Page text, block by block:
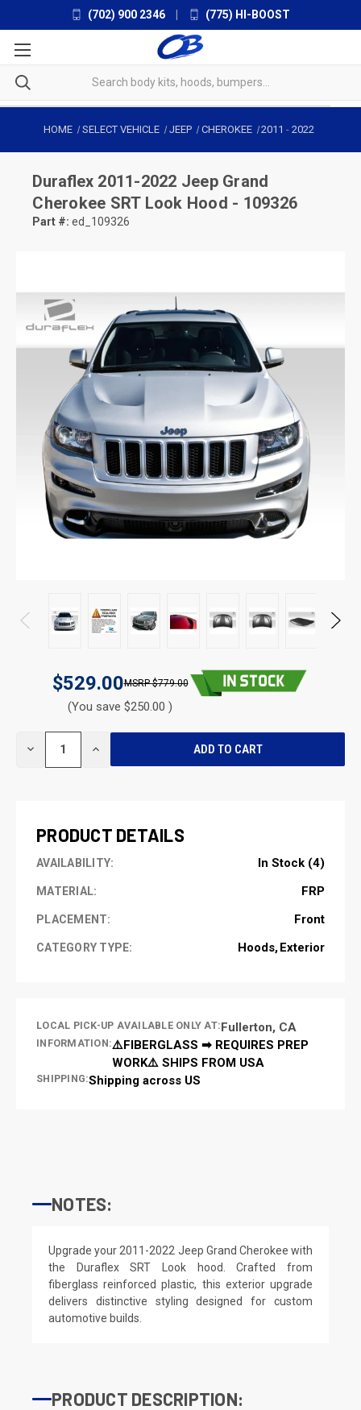
(702) 900 2346 (775) HI-BOOST
HOME SELECT VEHICLE JEEP CHEROKEE 2011 -2022
Duraflex 2011-2022 Jeep Grand
Cherokee SRT Look Hood - 109326
Part #: ed_109326
$529.00 $779.00
(You save $250.00 )
DECREASE INCREASE
PRODUCT DETAILS
AVAILABILITY: In Stock (4)
MATERIAL: FRP
PLACEMENT: Front
CATEGORY TYPE: Hoods Exterior
LOCAL PICK-UP AVAILABLE ONLY AT:Fullerton, CA
INFORMATION:⚠️FIBERGLASS ➡ REQUIRES PREP
WORK⚠️ SHIPS FROM USA
SHIPPING:Shipping across US
NOTES:
Upgrade your 2011-2022 Jeep Grand Cherokee with
the Duraflex SRT Look hood. Crafted from
fiberglass reinforced plastic, this exterior upgrade
delivers distinctive styling designed for custom
automotive builds.
PRODUCT DESCRIPTION: